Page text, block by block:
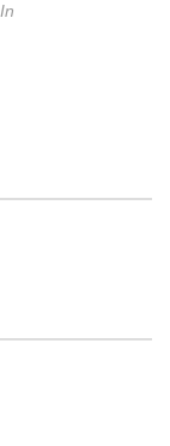
In